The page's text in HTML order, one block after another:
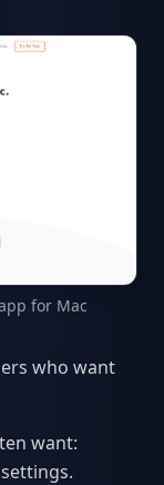
for Mac
who want
want: